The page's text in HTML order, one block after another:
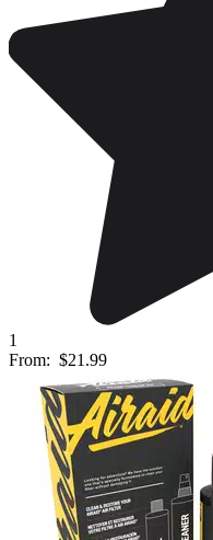
1
From: $21.99